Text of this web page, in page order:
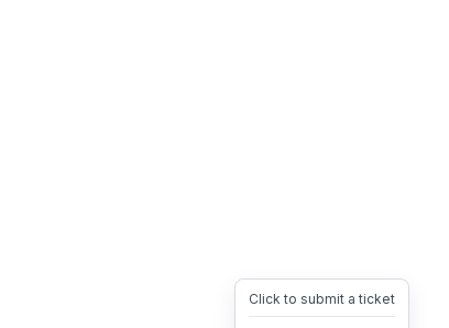
Click to submit a ticket